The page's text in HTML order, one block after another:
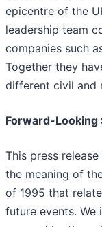
epicentre of the
leadership team
companies such
Together they
different civil and
Forward-Looking
This press
the meaning of
of 1995 that
future events.